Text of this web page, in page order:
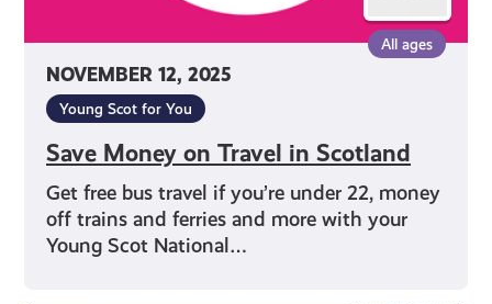
NOVEMBER 12, 2025
All ages
Young Scot for You
Save Money on Travel in Scotland
Get free bus travel if you’re under 22, money
off trains and ferries and more with your
Young Scot National…